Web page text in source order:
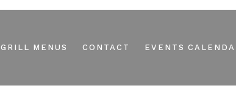
GRILL MENUS CONTACT EVENTS